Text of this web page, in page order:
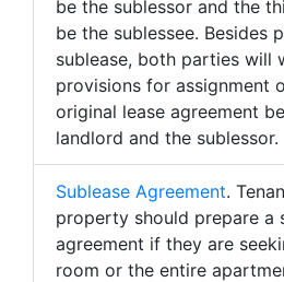
be the sublessor and the
be the sublessee. Besides
sublease, both parties will
provisions for assignment
original lease agreement
landlord and the sublessor.
Sublease Agreement.
property should prepare a
agreement if they are
room or the entire